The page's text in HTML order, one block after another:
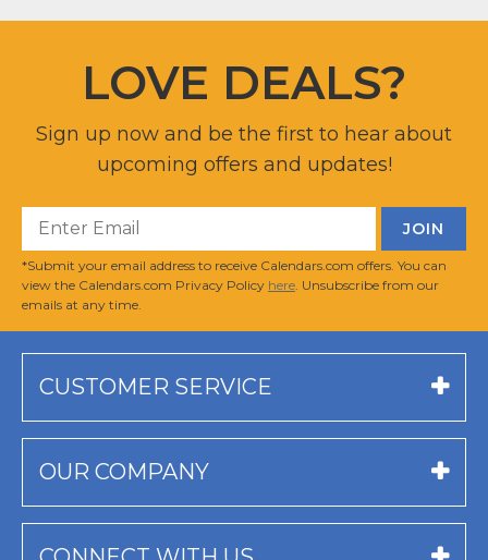
LOVE DEALS?
Sign up now and be the first to hear about
upcoming offers and updates!
*Submit your email address to receive Calendars.com offers. You can
view the Calendars.com Privacy Policy here . Unsubscribe from our
emails at any time.
CUSTOMER SERVICE
OUR COMPANY